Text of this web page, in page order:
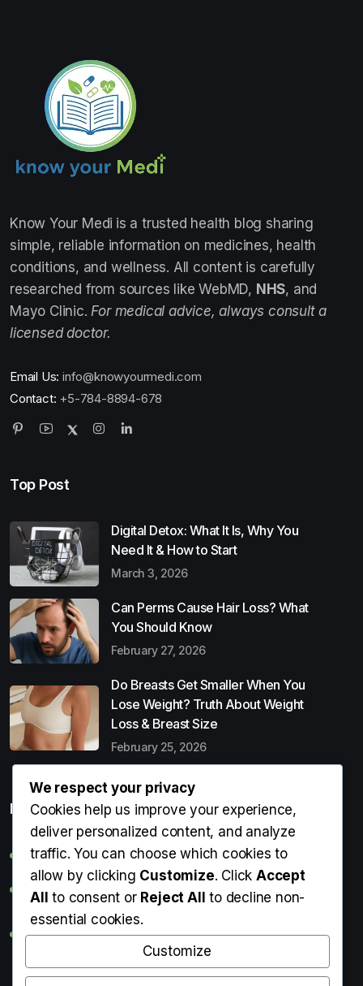
Know Your Medi is a trusted health blog sharing
simple, reliable information on medicines, health
conditions, and wellness. All content is carefully
researched from sources like WebMD, NHS, and
Mayo Clinic. For medical advice, always consult a
licensed doctor.
Email Us: info@knowyourmedi.com
Contact: +5-784-8894-678
Top Post
Digital Detox: What It Is, Why You
Need It & How to Start
March 3, 2026
Can Perms Cause Hair Loss? What
You Should Know
February 27, 2026
Do Breasts Get Smaller When You
Lose Weight? Truth About Weight
Loss & Breast Size
February 25, 2026
Popular Entries
Digital Detox: What It Is, Why You Need It & How to Start
Can Perms Cause Hair Loss? What You Should Know
Do Breasts Get Smaller When You Lose Weight? Truth
About Weight Loss & Breast Size
Getting Erection During Massage: Is It Normal? Causes,
We respect your privacy
Cookies help us improve your experience,
deliver personalized content, and analyze
traffic. You can choose which cookies to
allow by clicking Customize. ClickAccept
All to consent or Reject All to decline non-
essential cookies.
Customize